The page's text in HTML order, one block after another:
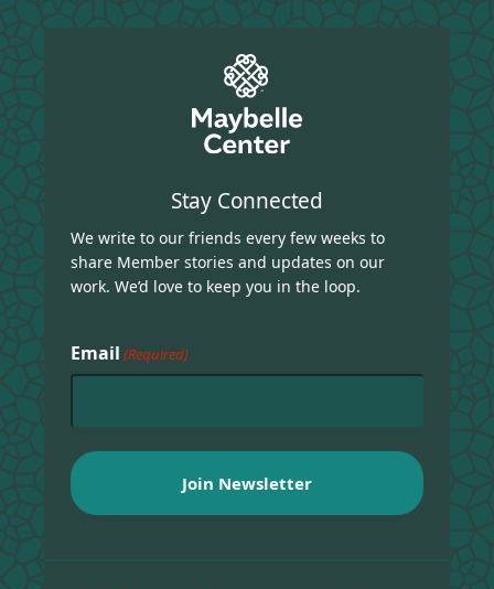
Stay Connected
We write to our friends every few weeks to
share Member stories and updates on our
work. We’d love to keep you in the loop.
Email (Required)